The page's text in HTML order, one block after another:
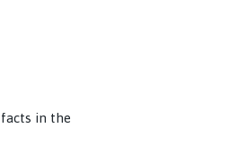
in the